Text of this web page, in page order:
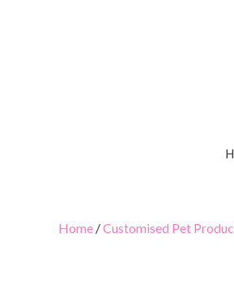
Home /Customised Pet